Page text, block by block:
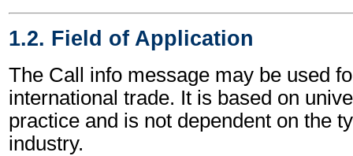
1.2. Field of Application
The Call info message may be used
international trade. It is based on
practice and is not dependent on the
industry.